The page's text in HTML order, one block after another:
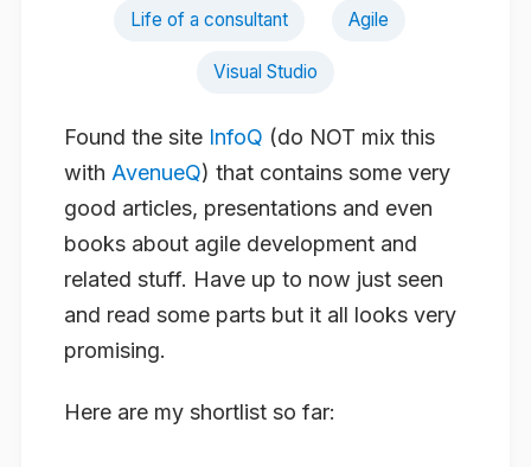
Life of a consultant Agile
Visual Studio
Found the site InfoQ (do NOT mix this
with AvenueQ) that contains some very
good articles, presentations and even
books about agile development and
related stuff. Have up to now just seen
and read some parts but it all looks very
promising.
Here are my shortlist so far: